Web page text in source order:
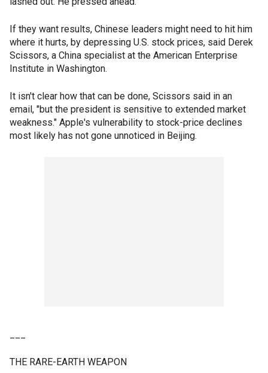
If they want results, Chinese leaders might need to hit him
where it hurts, by depressing U.S. stock prices, said Derek
Scissors, a China specialist at the American Enterprise
Institute in Washington.
It isn't clear how that can be done, Scissors said in an
email, "but the president is sensitive to extended market
weakness." Apple's vulnerability to stock-price declines
most likely has not gone unnoticed in Beijing.
THE RARE-EARTH WEAPON